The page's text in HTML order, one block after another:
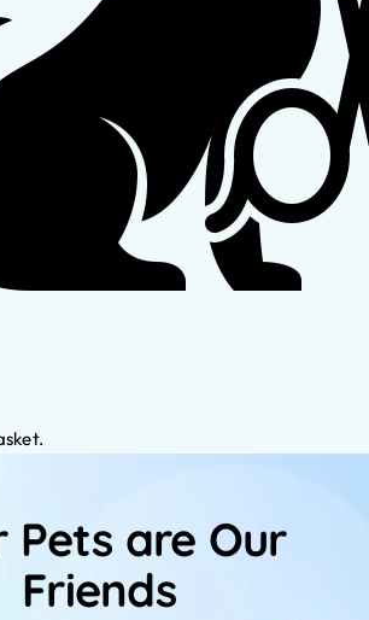
Pets are Our
Friends